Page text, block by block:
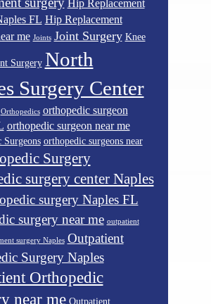
Hip Replacement
FL Hip Replacement
me Joints Joint Surgery Knee
Surgery North
Surgery Center
Orthopedics orthopedic surgeon
orthopedic surgeon near me
Surgeons orthopedic surgeons near
Surgery
surgery center Naples
surgery Naples FL
surgery near me outpatient
surgery Naples Outpatient
Surgery Naples
Orthopedic
near me Outpatient